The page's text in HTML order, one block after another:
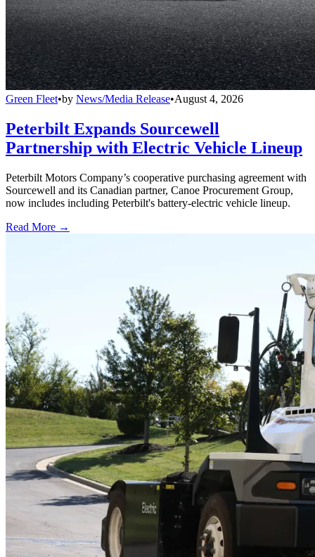
Green Fleet•by News/Media Release•August 4, 2026
Peterbilt Expands Sourcewell
Partnership with Electric Vehicle Lineup
Peterbilt Motors Company’s cooperative purchasing agreement with
Sourcewell and its Canadian partner, Canoe Procurement Group,
now includes including Peterbilt's battery-electric vehicle lineup.
Read More →